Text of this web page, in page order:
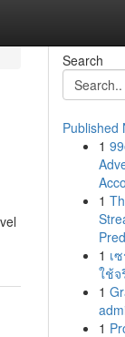
Search
Published
1
1
1 เ
ใช้จ
1
1